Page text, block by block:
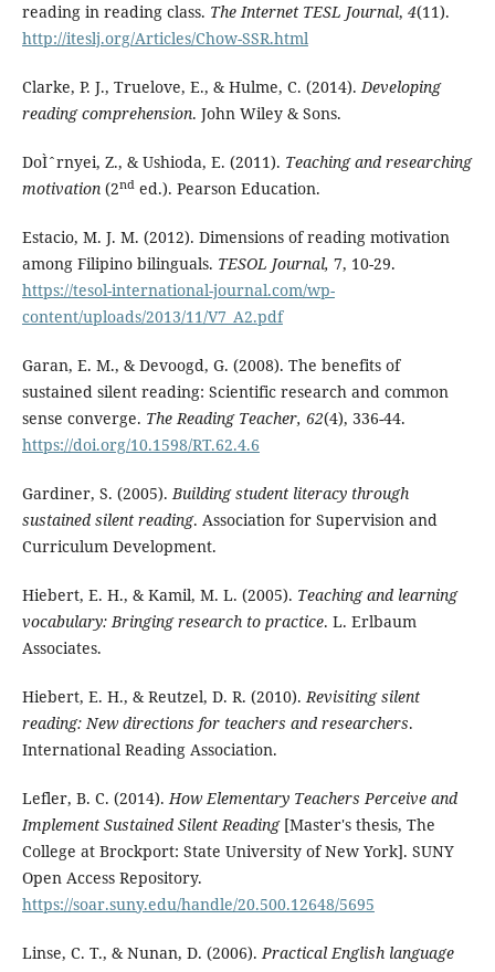
reading in reading class. The Internet TESL Journal, 4(11).
http://iteslj.org/Articles/Chow-SSR.html
Clarke, P. J., Truelove, E., & Hulme, C. (2014).Developing
reading comprehension. John Wiley & Sons.
DoÌˆrnyei, Z., & Ushioda, E. (2011). Teaching and researching
motivation(2nded.). Pearson Education.
Estacio, M. J. M. (2012). Dimensions of reading motivation
among Filipino bilinguals. TESOL Journal, 7, 10-29.
https://tesol-international-journal.com/wp-
content/uploads/2013/11/V7_A2.pdf
Garan, E. M., & Devoogd, G. (2008). The benefits of
sustained silent reading: Scientific research and common
sense converge. The Reading Teacher, 62(4), 336-44.
https://doi.org/10.1598/RT.62.4.6
Gardiner, S. (2005).Building student literacy through
sustained silent reading. Association for Supervision and
Curriculum Development.
Hiebert, E. H., & Kamil, M. L. (2005). Teaching and learning
vocabulary: Bringing research to practice. L. Erlbaum
Associates.
Hiebert, E. H., & Reutzel, D. R. (2010).Revisiting silent
reading: New directions for teachers and researchers.
International Reading Association.
Lefler, B. C. (2014).How Elementary Teachers Perceive and
Implement Sustained Silent Reading[Master's thesis, The
College at Brockport: State University of New York]. SUNY
Open Access Repository.
https://soar.suny.edu/handle/20.500.12648/5695
Linse, C. T., & Nunan, D. (2006).Practical English language